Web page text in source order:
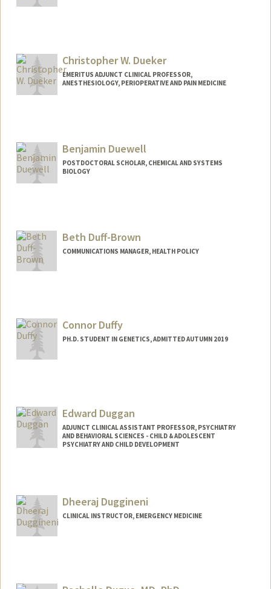
Christopher W. Dueker
EMERITUS ADJUNCT CLINICAL PROFESSOR,
ANESTHESIOLOGY, PERIOPERATIVE AND PAIN MEDICINE
Benjamin Duewell
POSTDOCTORAL SCHOLAR, CHEMICAL AND SYSTEMS
BIOLOGY
Beth Duff-Brown
COMMUNICATIONS MANAGER, HEALTH POLICY
Connor Duffy
PH.D. STUDENT IN GENETICS, ADMITTED AUTUMN 2019
Edward Duggan
ADJUNCT CLINICAL ASSISTANT PROFESSOR, PSYCHIATRY
AND BEHAVIORAL SCIENCES - CHILD & ADOLESCENT
PSYCHIATRY AND CHILD DEVELOPMENT
Dheeraj Duggineni
CLINICAL INSTRUCTOR, EMERGENCY MEDICINE